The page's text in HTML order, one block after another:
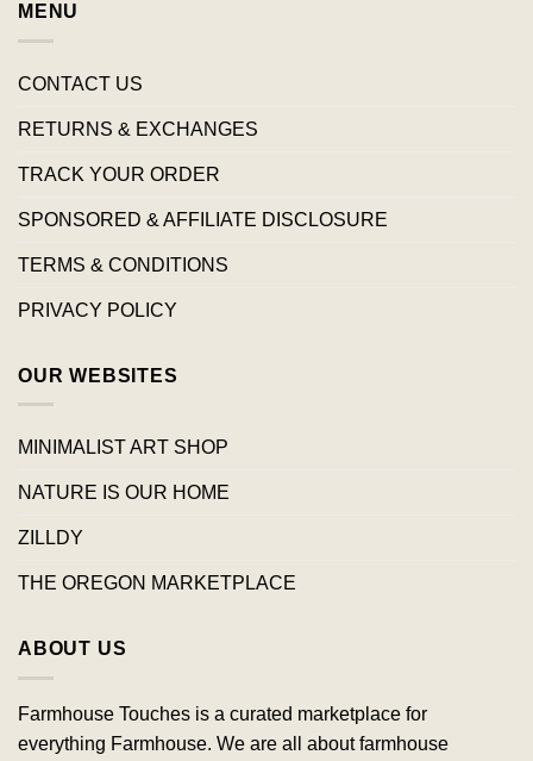
MENU
CONTACT US
RETURNS & EXCHANGES
TRACK YOUR ORDER
SPONSORED & AFFILIATE DISCLOSURE
TERMS & CONDITIONS
PRIVACY POLICY
OUR WEBSITES
MINIMALIST ART SHOP
NATURE IS OUR HOME
ZILLDY
THE OREGON MARKETPLACE
ABOUT US
Farmhouse Touches is a curated marketplace for
everything Farmhouse. We are all about farmhouse